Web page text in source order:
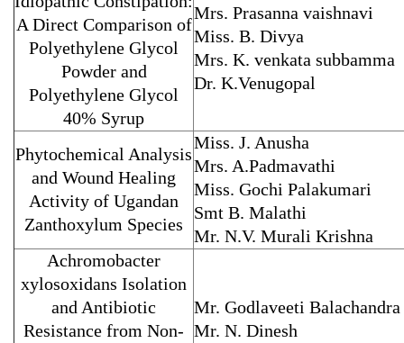
A Direct Comparison of
Polyethylene Glycol
Powder and
Polyethylene Glycol
40% Syrup
Mrs. Prasanna vaishnavi
Miss. B. Divya
Mrs. K. venkata subbamma
Dr. K.Venugopal
Phytochemical Analysis
and Wound Healing
Activity of Ugandan
Zanthoxylum Species
Miss. J. Anusha
Mrs. A.Padmavathi
Miss. Gochi Palakumari
Smt B. Malathi
Mr. N.V. Murali Krishna
Achromobacter
xylosoxidans Isolation
and Antibiotic
Resistance from Non-
Mr. Godlaveeti Balachandra
Mr. N. Dinesh